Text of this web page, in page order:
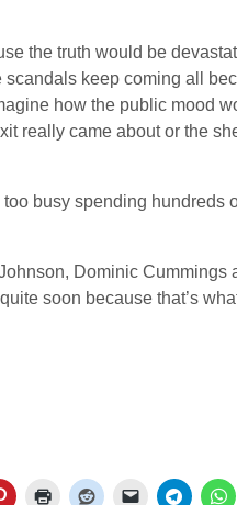
the truth would be
keep coming all
how the public mood
really came about or the
busy spending
Dominic
soon because that’s